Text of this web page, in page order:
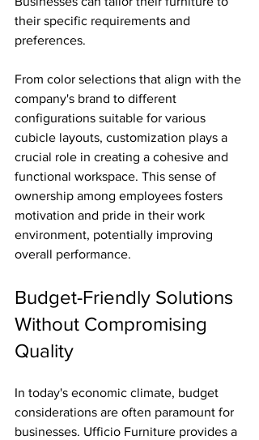
their specific requirements and
preferences.
From color selections that align with the
company's brand to different
configurations suitable for various
cubicle layouts, customization plays a
crucial role in creating a cohesive and
functional workspace. This sense of
ownership among employees fosters
motivation and pride in their work
environment, potentially improving
overall performance.
Budget-Friendly Solutions
Without Compromising
Quality
In today's economic climate, budget
considerations are often paramount for
businesses. Ufficio Furniture provides a